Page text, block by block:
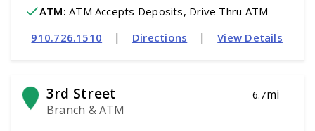
ATM: ATM Accepts Deposits, Drive Thru ATM
910.726.1510
| Directions | View Details
3rd Street
Branch & ATM
6.7mi